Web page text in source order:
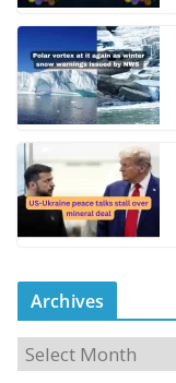
Archives
A